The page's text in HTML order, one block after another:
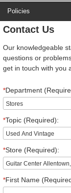
Policies
Contact Us
Our knowledgeable
questions or
get in touch with you
*Department
*Topic (Required):
*Store (Required):
*First Name